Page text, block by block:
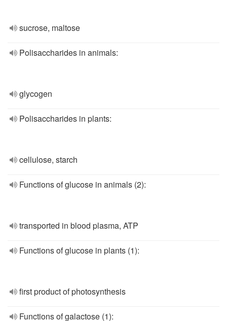
sucrose, maltose
Polisaccharides in animals:
glycogen
Polisaccharides in plants:
cellulose, starch
Functions of glucose in animals (2):
transported in blood plasma, ATP
Functions of glucose in plants (1):
first product of photosynthesis
Functions of galactose (1):